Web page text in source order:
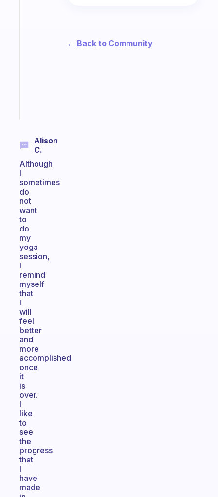
Alison
C.
Although
I
sometimes
do
not
want
to
do
my
yoga
session,
I
remind
myself
that
I
will
feel
better
and
more
accomplished
once
it
is
over.
I
like
to
see
the
progress
that
I
have
made
← Back to Community